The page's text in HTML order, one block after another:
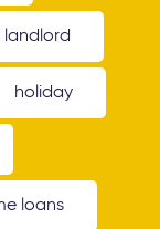
landlord
holiday
loans